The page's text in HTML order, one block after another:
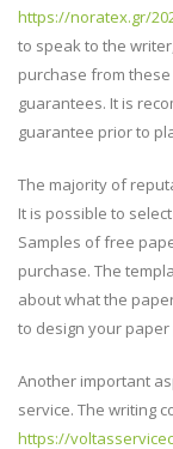
https://noratex.gr/
to speak to the
purchase from
guarantees. It is
guarantee prior to
The majority of
It is possible to
Samples of free
purchase. The
about what the
to design your
Another important
service. The writing
https://